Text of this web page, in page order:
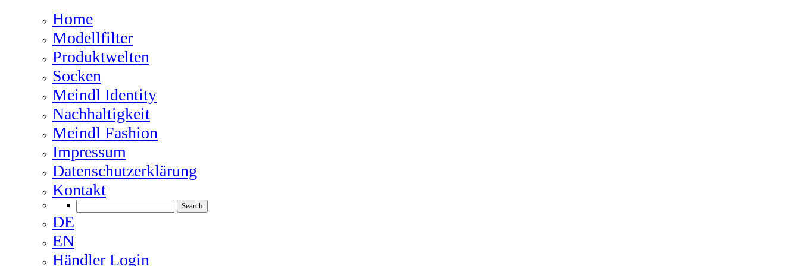
Home
Modellfilter
Produktwelten
Socken
Meindl Identity
Nachhaltigkeit
Meindl Fashion
Impressum
Datenschutzerklärung
Kontakt
DE
EN
Händler Login